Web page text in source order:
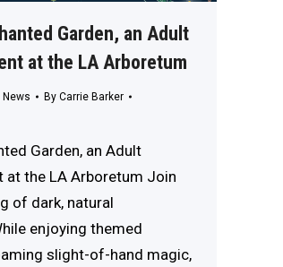
Garden, an Adult
at the LA Arboretum
News By Carrie Barker
Garden, an Adult
at the LA Arboretum Join
of dark, natural
enjoying themed
slight-of-hand magic,